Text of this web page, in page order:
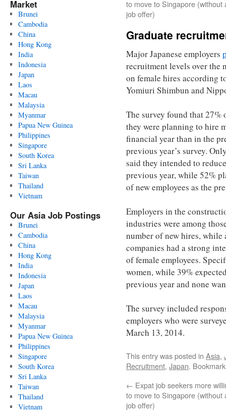
Market
Brunei
Cambodia
China
Hong Kong
India
Indonesia
Japan
Laos
Macau
Malaysia
Myanmar
Papua New Guinea
Philippines
Singapore
South Korea
Sri Lanka
Taiwan
Thailand
Vietnam
Our Asia Job Postings
Brunei
Cambodia
China
Hong Kong
India
Indonesia
Japan
Laos
Macau
Malaysia
Myanmar
Papua New Guinea
Philippines
Singapore
South Korea
Sri Lanka
Taiwan
Thailand
Vietnam
to move to Singapore (without
job offer)
Graduate
Major Japanese employers
recruitment levels over the
on female hires according
Yomiuri Shimbun and
The survey found that 27%
they were planning to hire
financial year than in the
previous year’s survey.
said they intended to
previous year, while 52%
of new employees as the
Employers in the
industries were among
number of new hires,
companies had a strong
of female employees.
women, while 39%
previous year and none
The survey included
employers who were
March 13, 2014.
This entry was posted in Asia,
Recruitment, Japan.
← Expat job seekers more
to move to Singapore (without
job offer)